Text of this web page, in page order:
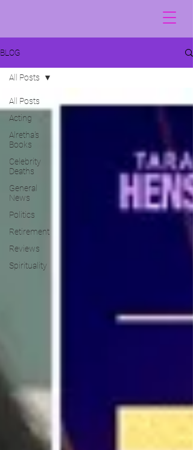
BLOG
All Posts
Acting
Alretha's
Books
Celebrity
Deaths
General
News
Politics
Retirement
Reviews
Spirituality
All Posts